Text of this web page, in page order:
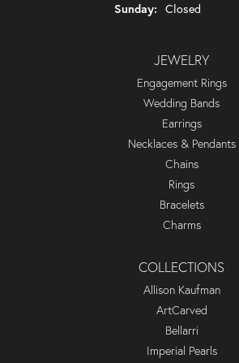
Sunday: Closed
JEWELRY
Engagement Rings
Wedding Bands
Earrings
Necklaces & Pendants
Chains
Rings
Bracelets
Charms
COLLECTIONS
Allison Kaufman
ArtCarved
Bellarri
Imperial Pearls